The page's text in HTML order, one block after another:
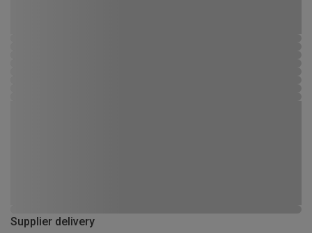
Supplier delivery